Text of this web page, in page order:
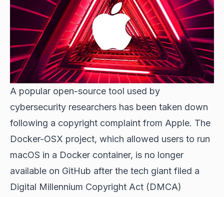
A popular open-source tool used by
cybersecurity researchers has been taken down
following a copyright complaint from Apple. The
Docker-OSX project, which allowed users to run
macOS in a Docker container, is no longer
available on GitHub after the tech giant filed a
Digital Millennium Copyright Act (DMCA)